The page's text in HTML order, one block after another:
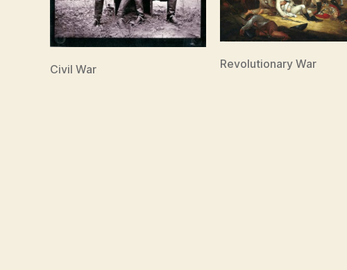
Civil War Revolutionary War